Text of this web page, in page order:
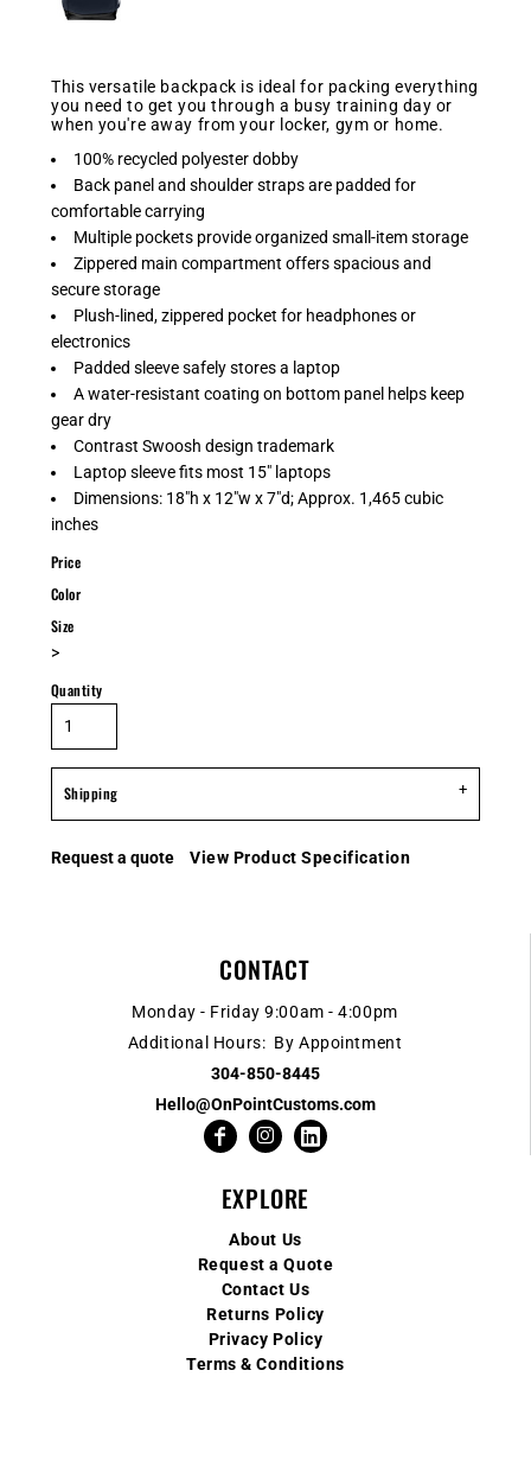
This versatile backpack is ideal for packing everything
you need to get you through a busy training day or
when you're away from your locker, gym or home.
100% recycled polyester dobby
Back panel and shoulder straps are padded for
comfortable carrying
Multiple pockets provide organized small-item storage
Zippered main compartment offers spacious and
secure storage
Plush-lined, zippered pocket for headphones or
electronics
Padded sleeve safely stores a laptop
A water-resistant coating on bottom panel helps keep
gear dry
Contrast Swoosh design trademark
Laptop sleeve fits most 15" laptops
Dimensions: 18"h x 12"w x 7"d; Approx. 1,465 cubic
inches
Price
Color
Size
>
Quantity
Shipping
Request a quote View Product Specification
CONTACT
Monday - Friday 9:00am - 4:00pm
Additional Hours: By Appointment
304-850-8445
Hello@OnPointCustoms.com
EXPLORE
About Us
Request a Quote
Contact Us
Returns Policy
Privacy Policy
Terms & Conditions